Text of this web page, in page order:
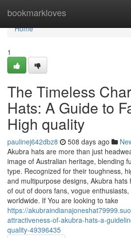
bookmarkloves
Home
Home
1
The Timeless
Hats: A Guide to
High quality
paulinej642dbz8 508 days ago
Akubra hats are more than just
image of Australian heritage, blending
type. Recognized for their toughness,
and multipurpose designs, Akubra
of out of doors fans, vogue
worldwide. If You are looking to take
https://
attractiveness-of-akubra-hats-a-
quality-49396435